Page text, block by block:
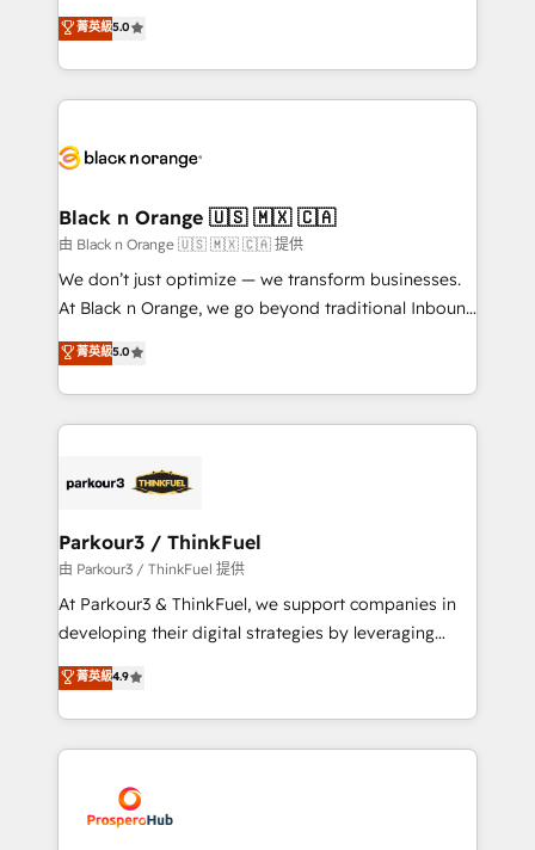
Book Process & Guidelines utilisateurs 🎓
Formations des utilisateurs
migrations, Revenue Operations, Custom
Integrations, Custom AI agents and AI-ready Website
Design With over 15 years of experience, we help
companies bridge the gap between marketing, sales,
data hygiene, and tailored HubSpot solutions. Our
a global consultancy with the care and agility of a
boutique firm. At Triario, we’re big enough to deliver
but small enough to listen. Our Services: HubSpot
implementations & data migration Custom AI agents
Website design Let’s turn your CRM into your growth
engine!
菁英級5.0
Black n Orange 🇺🇸 🇲🇽 🇨🇦
由 Black n Orange 🇺🇸 🇲🇽 🇨🇦 提供
We don’t just optimize — we transform businesses.
At Black n Orange, we go beyond traditional Inbound
Marketing with our exclusive methodologies:
BOOMS and BOOST. Together, they form a powerful
combination that has driven success for over 800
businesses worldwide. As Elite HubSpot Partners, we
strategies that integrate data-driven marketing,
companies scale faster and smarter. 🔹 BOOMS:
Demand generation for all your buyers With BOOMS,
you invest in 100% of your buyers, accelerating your
growth and positioning yourself as an undisputed
transformation process A methodology designed to
implement HubSpot effectively and optimize your
record of business transformation, our growth-first
approach has helped brands dominate their
菁英級5.0
Parkour3 / ThinkFuel
由 Parkour3 / ThinkFuel 提供
At Parkour3 & ThinkFuel, we support companies in
developing their digital strategies by leveraging
technologies and automating their marketing and
sales processes to generate growth. Our offer spans
from Strategy to Operations. We specialize in CRM
onboarding and implementation, web design, sales
extensive experience working with tech companies
and manufacturers since 2002, we are committed to
菁英級4.9